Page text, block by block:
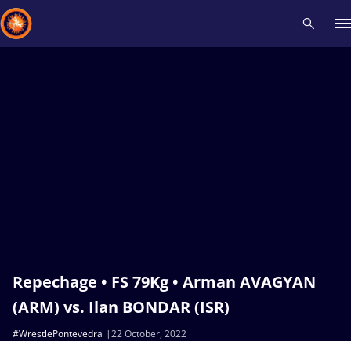
Repechage • FS 79Kg • Arman AVAGYAN
(ARM) vs. Ilan BONDAR (ISR)
22 October, 2022
#WrestlePontevedra